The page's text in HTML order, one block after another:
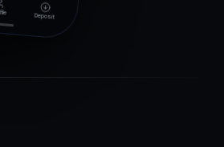
Deposit